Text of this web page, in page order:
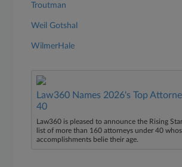
Troutman
Weil Gotshal
WilmerHale
Law360 Names 2026's Top
40
Law360 is pleased to announce the Rising
list of more than 160 attorneys under 40
accomplishments belie their age.